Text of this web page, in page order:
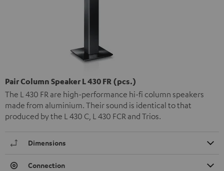
Pair Column Speaker L 430 FR (pcs.)
The L 430 FR are high-performance hi-fi column speakers
made from aluminium. Their sound is identical to that
produced by the L 430 C, L 430 FCR and Trios.
Dimensions
Connection